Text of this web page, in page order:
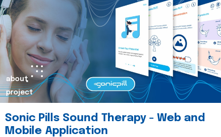
about
project
Sonic Pills Sound Therapy - Web and
Mobile Application